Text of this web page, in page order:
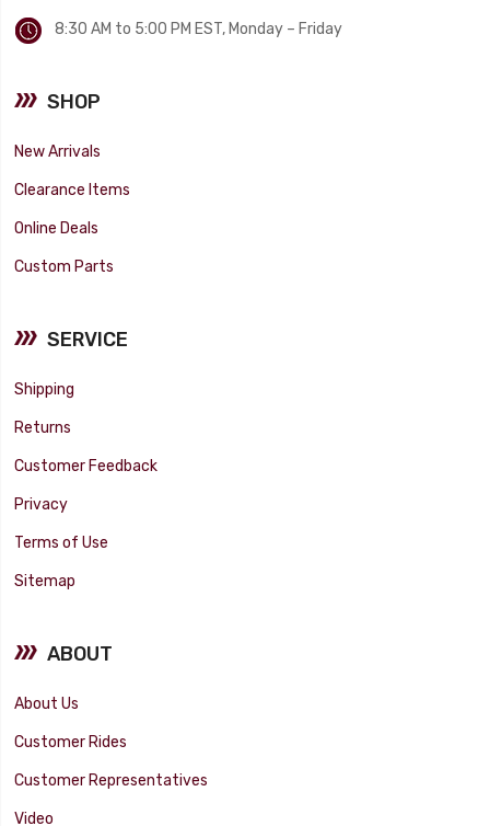
8:30 AM to 5:00 PM EST, Monday – Friday
SHOP
New Arrivals
Clearance Items
Online Deals
Custom Parts
SERVICE
Shipping
Returns
Customer Feedback
Privacy
Terms of Use
Sitemap
ABOUT
About Us
Customer Rides
Customer Representatives
Video